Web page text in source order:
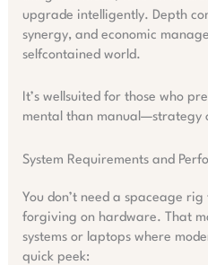
upgrade intelligently. Depth
synergy, and economic
selfcontained world.
It’s wellsuited for those who
mental than manual—strategy
System Requirements and
You don’t need a spaceage
forgiving on hardware. That
systems or laptops where
quick peek: